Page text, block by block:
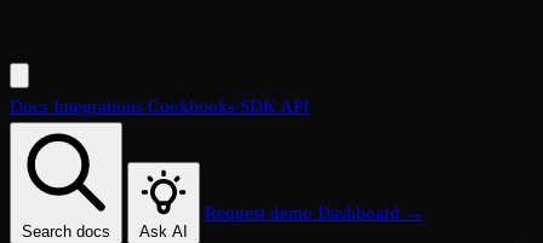
Docs Integrations Cookbooks SDKAPI
Search docs Ask AI
Request demo Dashboard →